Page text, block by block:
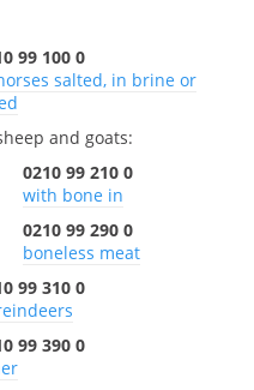
99 100 0
salted, in brine or
and goats:
0210 99 210 0
with bone in
0210 99 290 0
boneless meat
99 310 0
99 390 0